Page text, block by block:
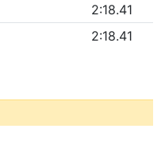
2:18.41
2:18.41